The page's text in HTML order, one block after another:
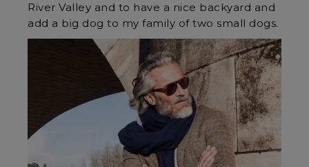
River Valley and to have a nice backyard and
add a big dog to my family of two small dogs.